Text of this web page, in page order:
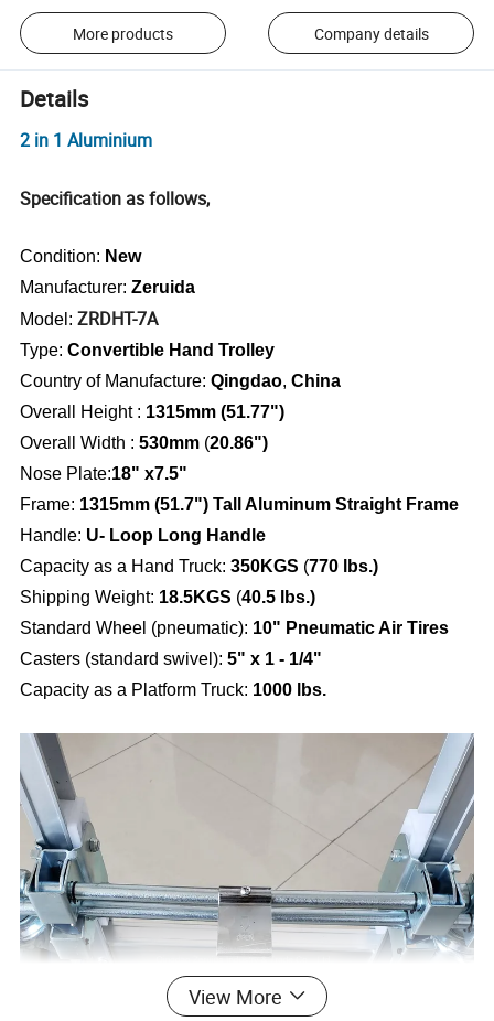
More products Company details
Details
2 in 1 Aluminium
Specification as follows,
Condition: New
Manufacturer:Zeruida
Model: ZRDHT-7A
Type:Convertible Hand Trolley
Country of Manufacture:Qingdao,China
Overall Height : 1315mm (51.77")
Overall Width : 530mm (20.86")
Nose Plate:18" x7.5"
Frame: 1315mm (51.7") Tall Aluminum Straight Frame
Handle: U- Loop Long Handle
Capacity as a Hand Truck:350KGS (770 lbs.)
Shipping Weight: 18.5KGS (40.5 lbs.)
Standard Wheel (pneumatic): 10" Pneumatic Air Tires
Casters (standard swivel):5" x 1 - 1/4"
Capacity as a Platform Truck: 1000 lbs.
View More